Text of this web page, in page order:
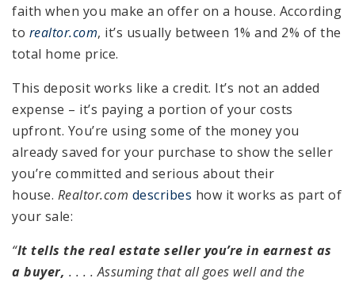
faith when you make an offer on a house. According
to realtor.com, it’s usually between 1% and 2% of the
total home price.
This deposit works like a credit. It’s not an added
expense – it’s paying a portion of your costs
upfront. You’re using some of the money you
already saved for your purchase to show the seller
you’re committed and serious about their
house. Realtor.com describes how it works as part of
your sale:
“It tells the real estate seller you’re in earnest as
a buyer, . . . . Assuming that all goes well and the